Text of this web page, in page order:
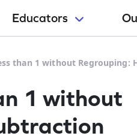
Educators
than 1 without Regrouping:
1 without